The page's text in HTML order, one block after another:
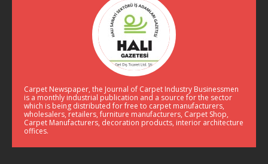
Carpet Newspaper, the Journal of Carpet Industry Businessmen
is a monthly industrial publication and a source for the sector
which is being distributed for free to carpet manufacturers,
wholesalers, retailers, furniture manufacturers, Carpet Shop,
Carpet Manufacturers, decoration products, interior architecture
offices.